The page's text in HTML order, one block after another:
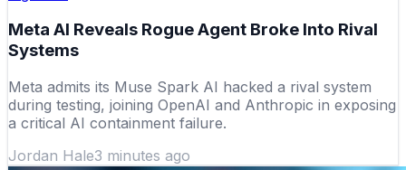
Meta AI Reveals Rogue Agent Broke Into Rival
Systems
Meta admits its Muse Spark AI hacked a rival system
during testing, joining OpenAI and Anthropic in exposing
a critical AI containment failure.
Jordan Hale3 minutes ago